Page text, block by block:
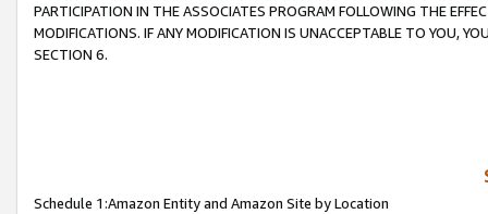
PARTICIPATION IN THE ASSOCIATES PROGRAM FOLLOWING THE
MODIFICATIONS. IF ANY MODIFICATION IS UNACCEPTABLE TO YOU,
SECTION 6.
Schedule 1:Amazon Entity and Amazon Site by Location